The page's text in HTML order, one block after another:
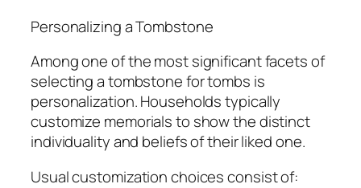
Personalizing a Tombstone
Among one of the most significant facets of
selecting a tombstone for tombs is
personalization. Households typically
customize memorials to show the distinct
individuality and beliefs of their liked one.
Usual customization choices consist of: